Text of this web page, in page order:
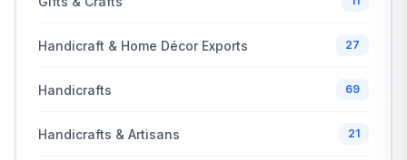
Handicraft & Home Décor Exports 27
Handicrafts 69
Handicrafts & Artisans 21